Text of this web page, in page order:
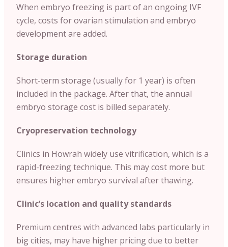
When embryo freezing is part of an ongoing IVF
cycle, costs for ovarian stimulation and embryo
development are added.
Storage duration
Short-term storage (usually for 1 year) is often
included in the package. After that, the annual
embryo storage cost is billed separately.
Cryopreservation technology
Clinics in Howrah widely use vitrification, which is a
rapid-freezing technique. This may cost more but
ensures higher embryo survival after thawing.
Clinic’s location and quality standards
Premium centres with advanced labs particularly in
big cities, may have higher pricing due to better